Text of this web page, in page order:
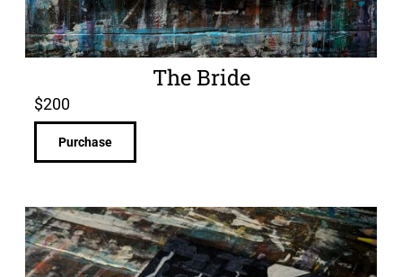
The Bride
$200
Purchase